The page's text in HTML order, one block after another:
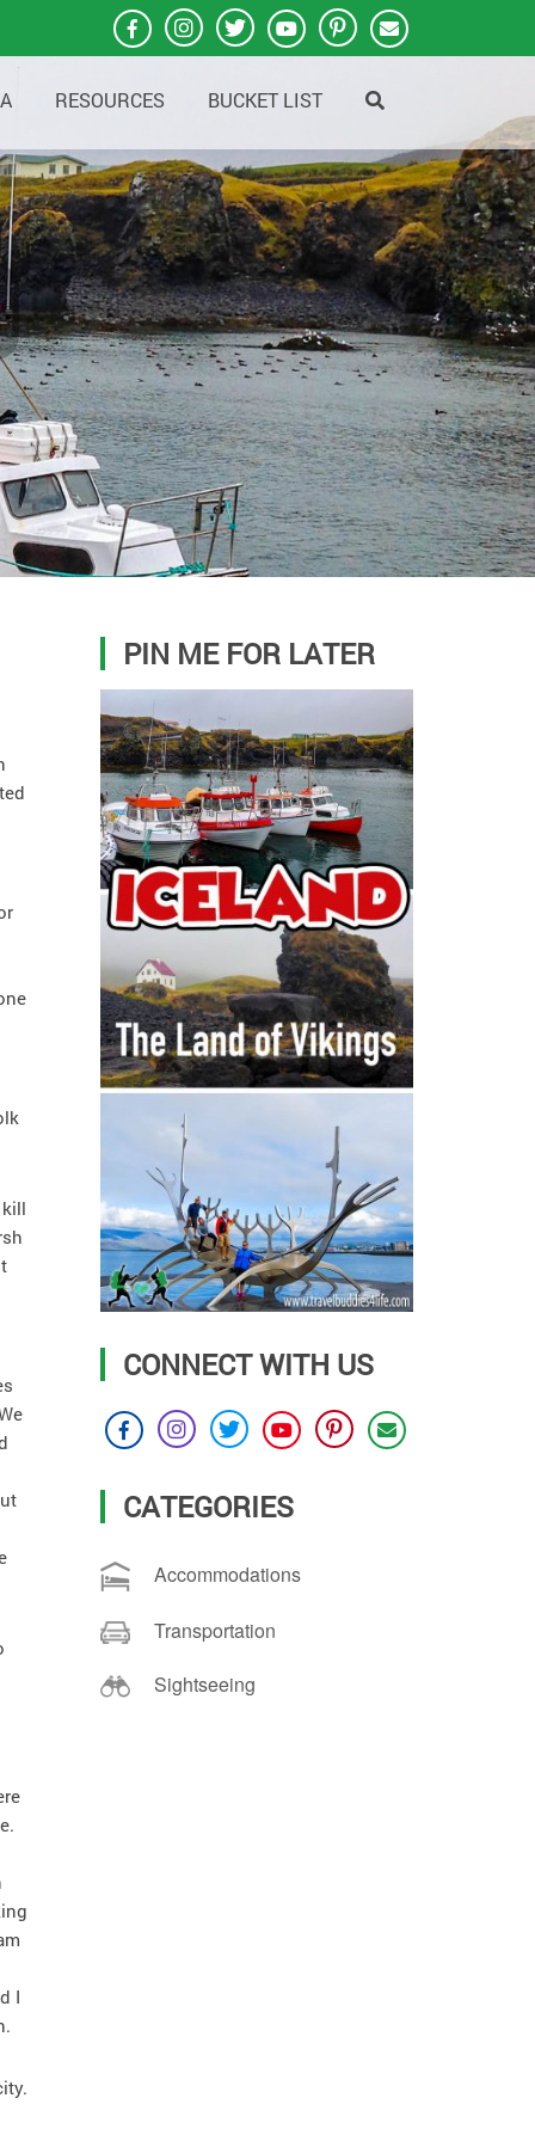
RESOURCES BUCKET LIST
I
PIN ME FOR LATER
CONNECT WITH US
CATEGORIES
Accommodations
Transportation
Sightseeing